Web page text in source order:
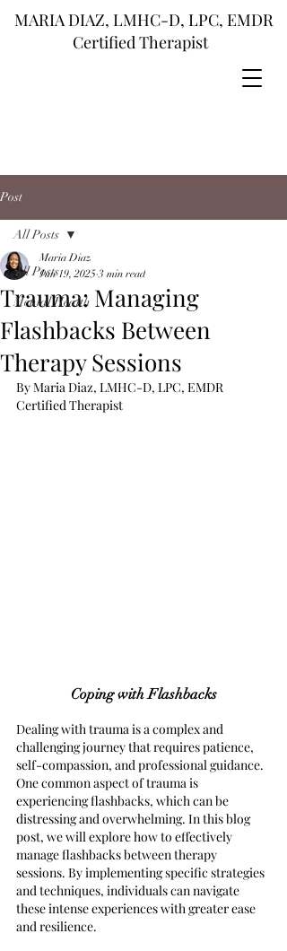
MARIA DIAZ, LMHC-D, LPC, EMDR
Certified Therapist
Post
All Posts
Mental Health
All Posts
Trauma: Managing
Flashbacks Between
Therapy Sessions
Maria Diaz
Jun 19, 2025 3 min read
By Maria Diaz, LMHC-D, LPC, EMDR
Certified Therapist
Coping with Flashbacks
Dealing with trauma is a complex and
challenging journey that requires patience,
self-compassion, and professional guidance.
One common aspect of trauma is
experiencing flashbacks, which can be
distressing and overwhelming. In this blog
post, we will explore how to effectively
manage flashbacks between therapy
sessions. By implementing specific strategies
and techniques, individuals can navigate
these intense experiences with greater ease
and resilience.